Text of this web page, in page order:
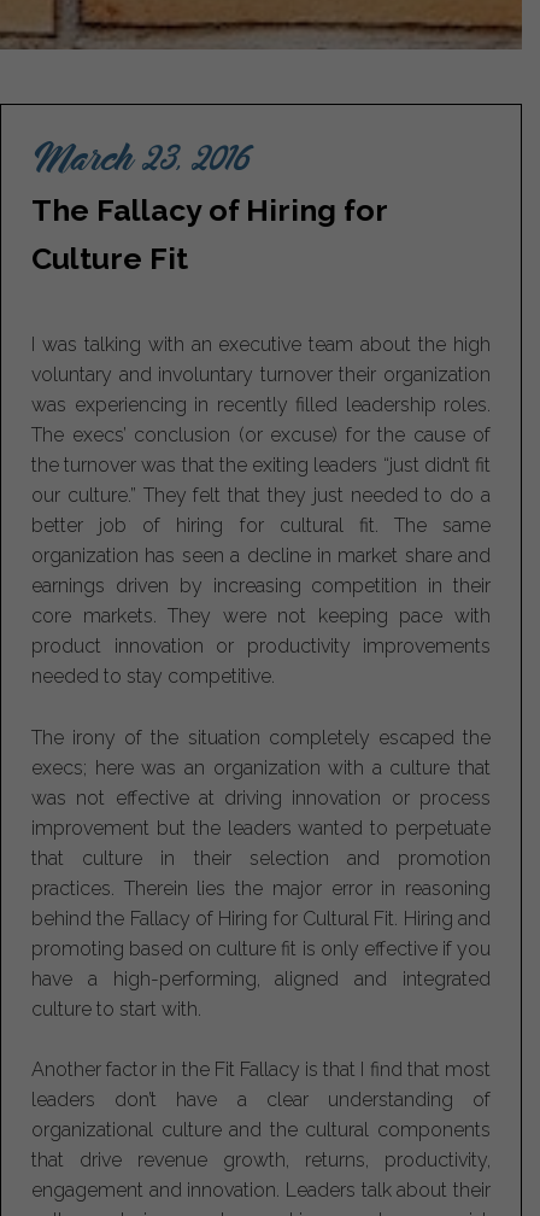
March 23, 2016
The Fallacy of Hiring for
Culture Fit
I was talking with an executive team about the high
voluntary and involuntary turnover their organization
was experiencing in recently filled leadership roles.
The execs’ conclusion (or excuse) for the cause of
the turnover was that the exiting leaders “just didn’t fit
our culture.” They felt that they just needed to do a
better job of hiring for cultural fit. The same
organization has seen a decline in market share and
earnings driven by increasing competition in their
core markets. They were not keeping pace with
product innovation or productivity improvements
needed to stay competitive.
The irony of the situation completely escaped the
execs; here was an organization with a culture that
was not effective at driving innovation or process
improvement but the leaders wanted to perpetuate
that culture in their selection and promotion
practices. Therein lies the major error in reasoning
behind the Fallacy of Hiring for Cultural Fit. Hiring and
promoting based on culture fit is only effective if you
have a high-performing, aligned and integrated
culture to start with.
Another factor in the Fit Fallacy is that I find that most
leaders don’t have a clear understanding of
organizational culture and the cultural components
that drive revenue growth, returns, productivity,
engagement and innovation. Leaders talk about their